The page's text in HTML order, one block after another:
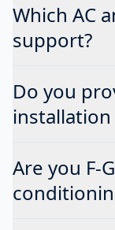
Which AC
support?
Do you
Are you F-